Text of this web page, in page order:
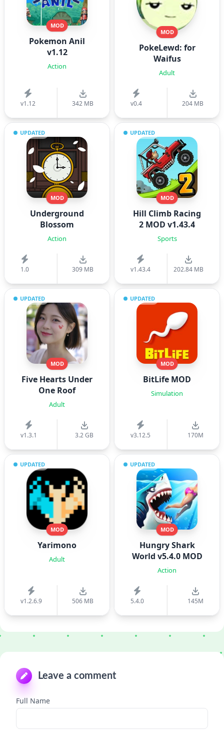
MOD
Pokemon Anil
v1.12
Action
v1.12 342 MB
MOD
PokeLewd: for
Waifus
Adult
v0.4 204 MB
UPDATED
MOD
Underground
Blossom
Action
1.0 309 MB
UPDATED
MOD
Hill Climb Racing
2 MOD v1.43.4
Sports
v1.43.4 202.84 MB
UPDATED
MOD
Five Hearts Under
One Roof
Adult
v1.3.1 3.2 GB
UPDATED
MOD
BitLife MOD
Simulation
v3.12.5 170M
UPDATED
MOD
Yarimono
Adult
v1.2.6.9 506 MB
UPDATED
MOD
Hungry Shark
World v5.4.0 MOD
Action
5.4.0 145M
Leave a comment
Full Name